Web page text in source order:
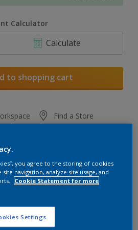
Calculator
Calculate
to shopping cart
Find a Store
you agree to the storing of cookies
navigation, analyze site usage, and
Cookie Statement for more
Settings